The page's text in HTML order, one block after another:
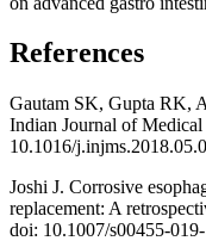
References
Gautam SK, Gupta RK,
Indian Journal of
10.1016/
Joshi J. Corrosive
replacement: A
doi: 10.1007/s00455-